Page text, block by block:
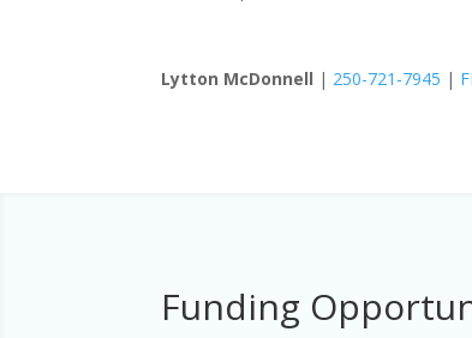
Lytton McDonnell | 250-721-7945 |
Funding